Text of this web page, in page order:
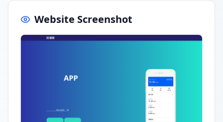
Website Screenshot